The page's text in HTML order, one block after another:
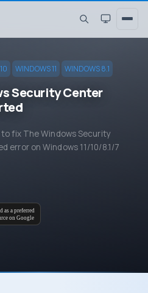
WINDOWS 11 WINDOWS 8.1
Security Center
fix The Windows Security
error on Windows 11/10/8.1/7
as a preferred
on Google